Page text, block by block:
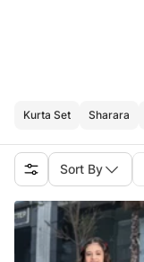
Kurta Set Sharara
Sort By